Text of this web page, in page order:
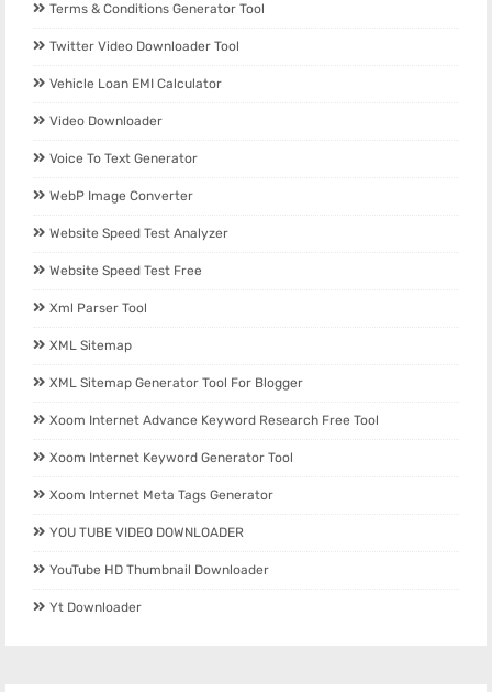
Terms & Conditions Generator Tool
Twitter Video Downloader Tool
Vehicle Loan EMI Calculator
Video Downloader
Voice To Text Generator
WebP Image Converter
Website Speed Test Analyzer
Website Speed Test Free
Xml Parser Tool
XML Sitemap
XML Sitemap Generator Tool For Blogger
Xoom Internet Advance Keyword Research Free Tool
Xoom Internet Keyword Generator Tool
Xoom Internet Meta Tags Generator
YOU TUBE VIDEO DOWNLOADER
YouTube HD Thumbnail Downloader
Yt Downloader